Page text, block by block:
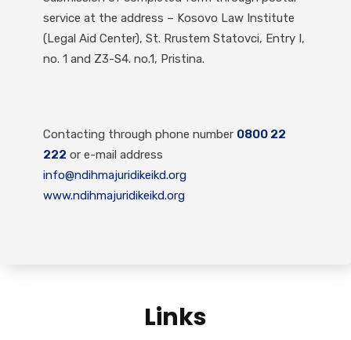
service at the address – Kosovo Law Institute
(Legal Aid Center), St. Rrustem Statovci, Entry I,
no. 1 and Z3-S4. no.1, Pristina.
Contacting through phone number 0800 22
222 or e-mail address
info@ndihmajuridikeikd.org
www.ndihmajuridikeikd.org
Links